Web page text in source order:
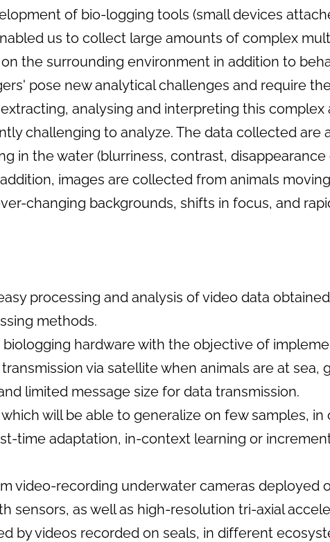
of bio-logging tools (small devices
us to collect large amounts of complex
the surrounding environment in addition to
pose new analytical challenges and require
analysing and interpreting this complex
challenging to analyze. The data collected
in the water (blurriness, contrast,
images are collected from animals
changing backgrounds, shifts in focus, and
processing and analysis of video data
methods.
hardware with the objective of
via satellite when animals are at
limited message size for data transmission.
will be able to generalize on few samples,
time adaptation, in-context learning or
video-recording underwater cameras deployed
sensors, as well as high-resolution tri-axial
by videos recorded on seals, in different